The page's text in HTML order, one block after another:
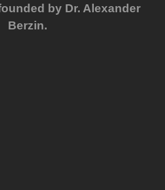
by Dr. Alexander
Berzin.